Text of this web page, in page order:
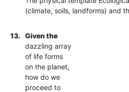
(climate, soils, landforms) and
13.
Given the
dazzling array
of life forms
on the planet,
how do we
proceed to